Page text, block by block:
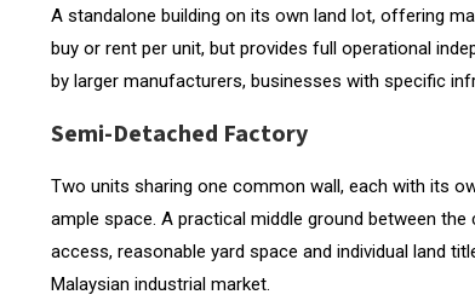
Finding Industrial Property in Malaysia
Start with the Specification, Not the
A standalone building on its own land lot, offering
buy or rent per unit, but provides full operational
by larger manufacturers, businesses with specific
Semi-Detached Factory
Two units sharing one common wall, each with its
ample space. A practical middle ground between
access, reasonable yard space and individual land
Malaysian industrial market.